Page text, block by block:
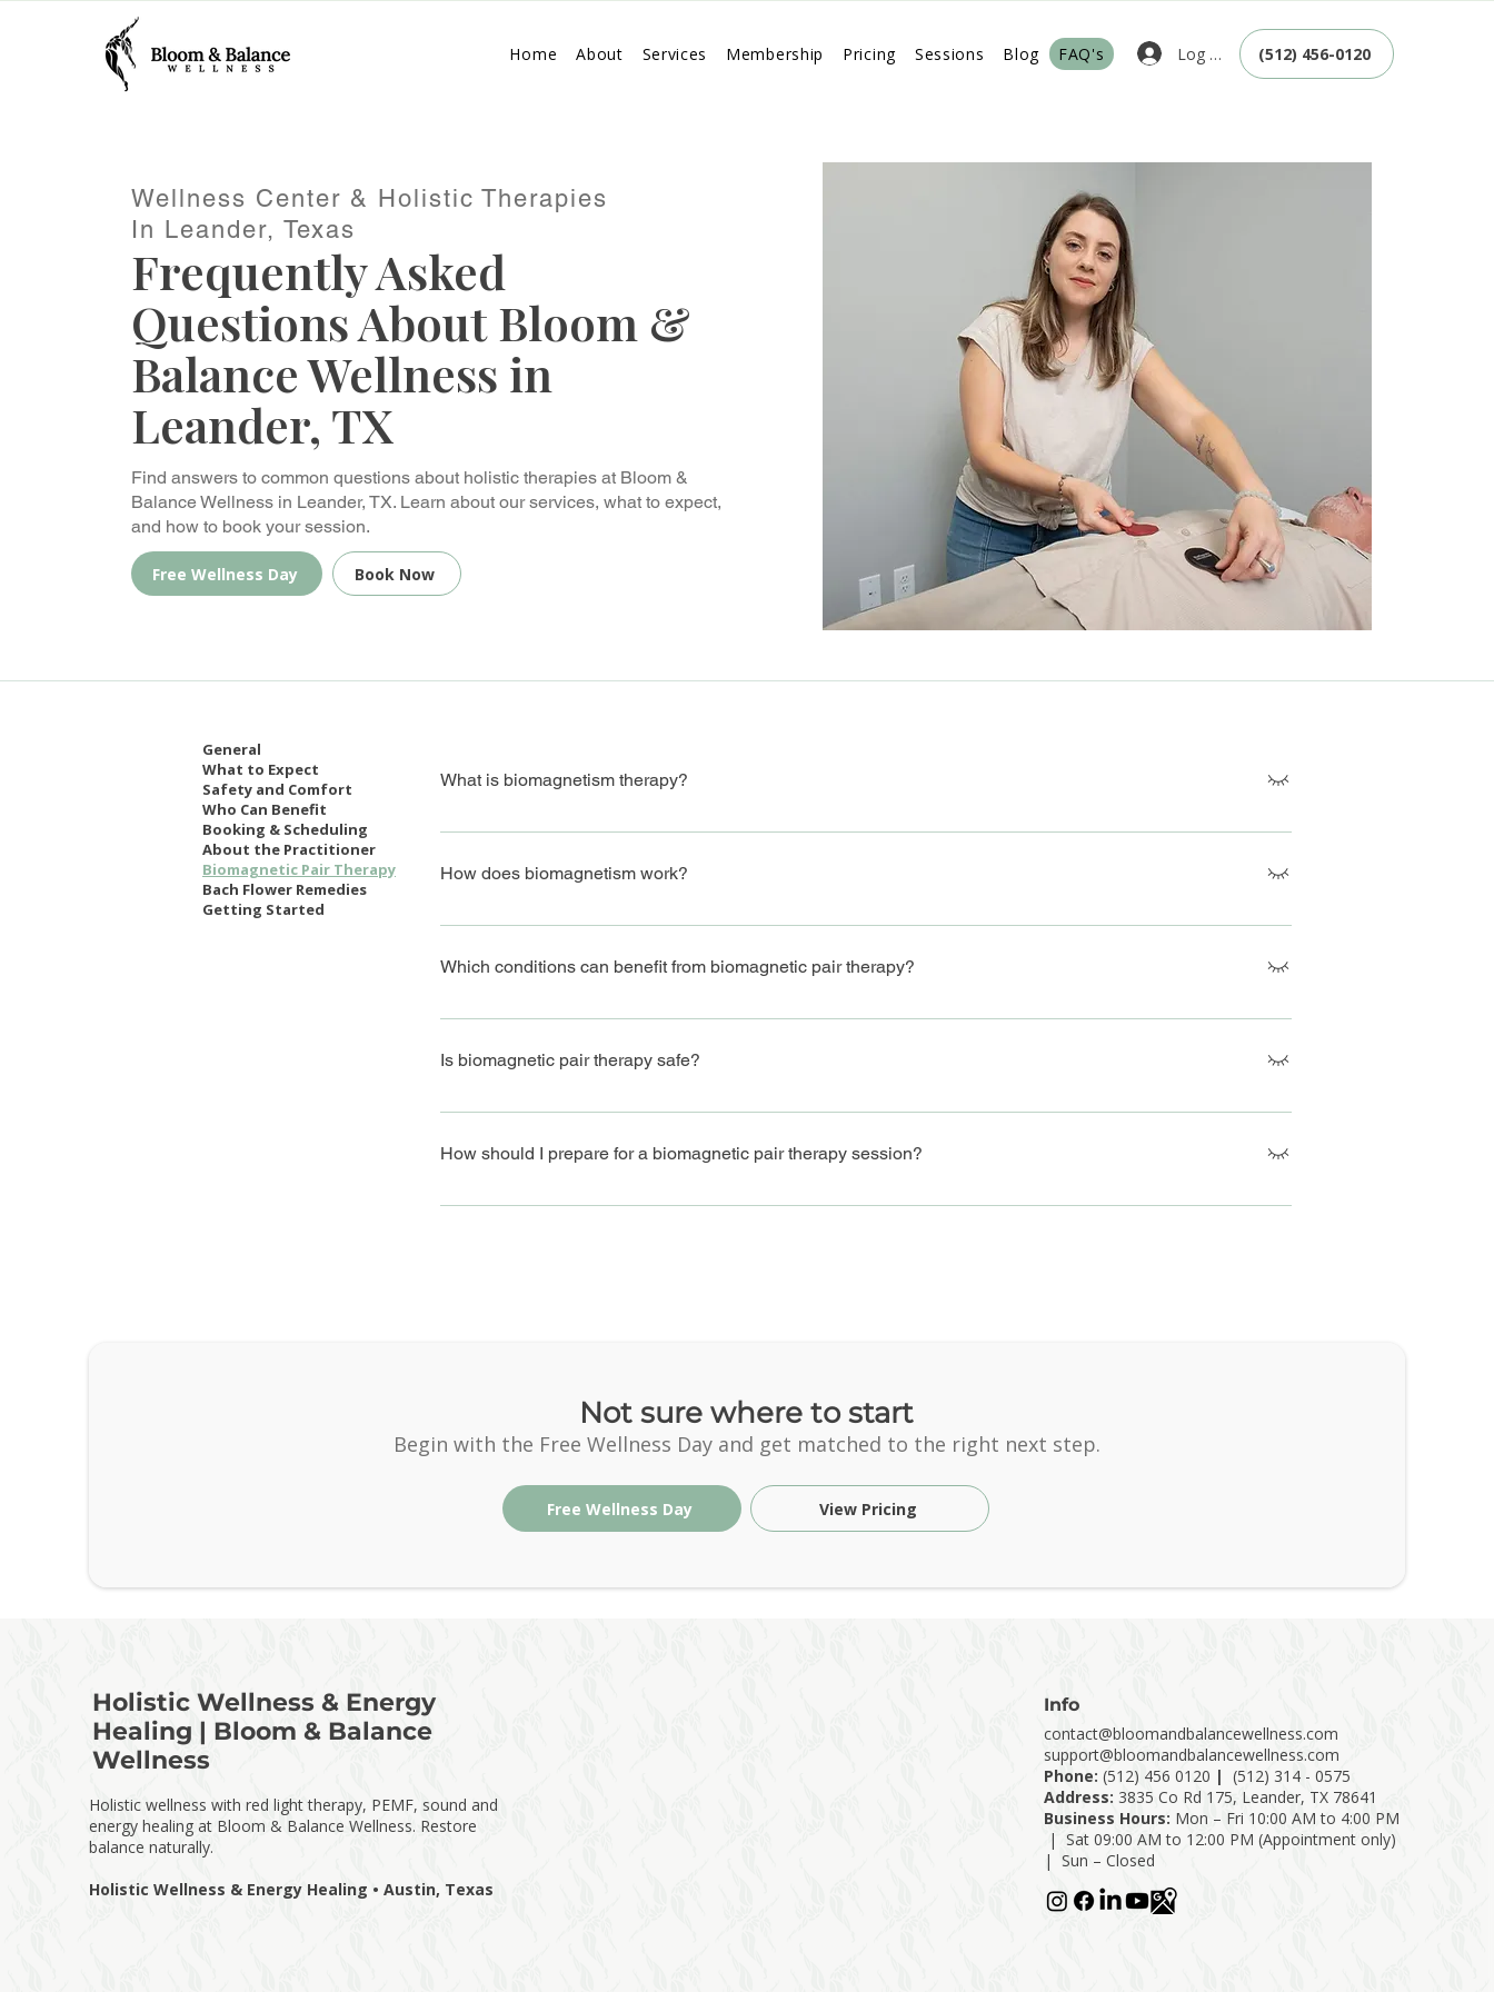
Home About Services Membership Pricing Sessions Blog FAQ's Log In (512) 456-0120
Wellness Center & Holistic Therapies
In Leander, Texas
Frequently Asked
Questions About Bloom &
Balance Wellness in
Leander, TX
Find answers to common questions about holistic therapies at Bloom &
Balance Wellness in Leander, TX. Learn about our services, what to expect,
and how to book your session.
Free Wellness Day Book Now
General
What to Expect
Safety and Comfort
Who Can Benefit
Booking & Scheduling
About the Practitioner
Biomagnetic Pair Therapy
Bach Flower Remedies
Getting Started
What is biomagnetism therapy?
Biomagnetism therapy is a holistic healing technique that uses pairs of magnets to help balance the body's pH levels,
How does biomagnetism work?
The therapy involves placing magnets of opposite polarities on specific points of the body to neutralize pH
Which conditions can benefit from biomagnetic pair therapy?
Biomagnetic pair therapy can support healing for digestive issues, chronic fatigue, migraines, inflammation, immune
Is biomagnetic pair therapy safe?
Yes, biomagnetic pair therapy is a non-invasive, drug-free treatment with no known harmful side effects when applied
How should I prepare for a biomagnetic pair therapy session?
To prepare for a biomagnetic pair therapy session, arrive hydrated, wear comfortable clothing, communicate any
Not sure where to start
Begin with the Free Wellness Day and get matched to the right next step.
Free Wellness Day View Pricing
Holistic Wellness & Energy
Healing | Bloom & Balance
Wellness
Holistic wellness with red light therapy, PEMF, sound and
energy healing at Bloom & Balance Wellness. Restore
balance naturally.
Holistic Wellness & Energy Healing • Austin, Texas
Info
contact@bloomandbalancewellness.com
support@bloomandbalancewellness.com
Phone: (512) 456 0120 | (512) 314 - 0575
Address: 3835 Co Rd 175, Leander, TX 78641
Business Hours: Mon – Fri 10:00 AM to 4:00 PM
| Sat 09:00 AM to 12:00 PM (Appointment only)
| Sun – Closed